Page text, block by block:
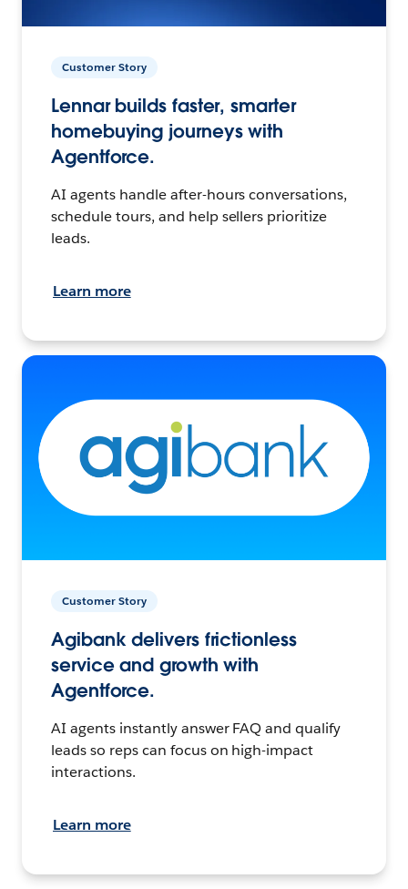
Customer Story
Lennar builds faster, smarter
homebuying journeys with
Agentforce.
AI agents handle after-hours conversations,
schedule tours, and help sellers prioritize
leads.
Learn more
Customer Story
Agibank delivers frictionless
service and growth with
Agentforce.
AI agents instantly answer FAQ and qualify
leads so reps can focus on high-impact
interactions.
Learn more